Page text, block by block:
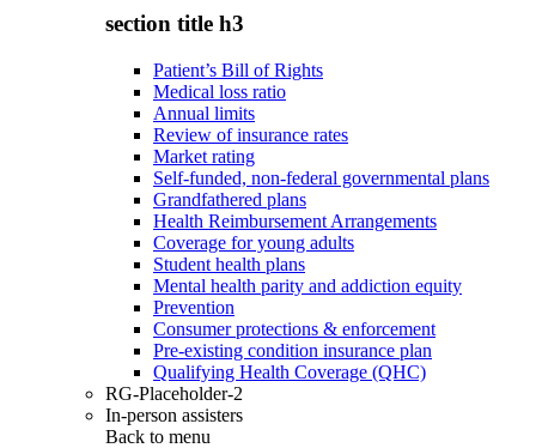
section title h3
Patient’s Bill of Rights
Medical loss ratio
Annual limits
Review of insurance rates
Market rating
Self-funded, non-federal governmental plans
Grandfathered plans
Health Reimbursement Arrangements
Coverage for young adults
Student health plans
Mental health parity and addiction equity
Prevention
Consumer protections & enforcement
Pre-existing condition insurance plan
Qualifying Health Coverage (QHC)
RG-Placeholder-2
In-person assisters
Back to menu